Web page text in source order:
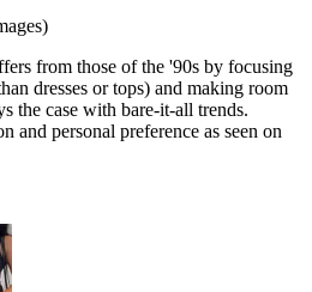
from those of the '90s by focusing
dresses or tops) and making room
the case with bare-it-all trends.
and personal preference as seen on